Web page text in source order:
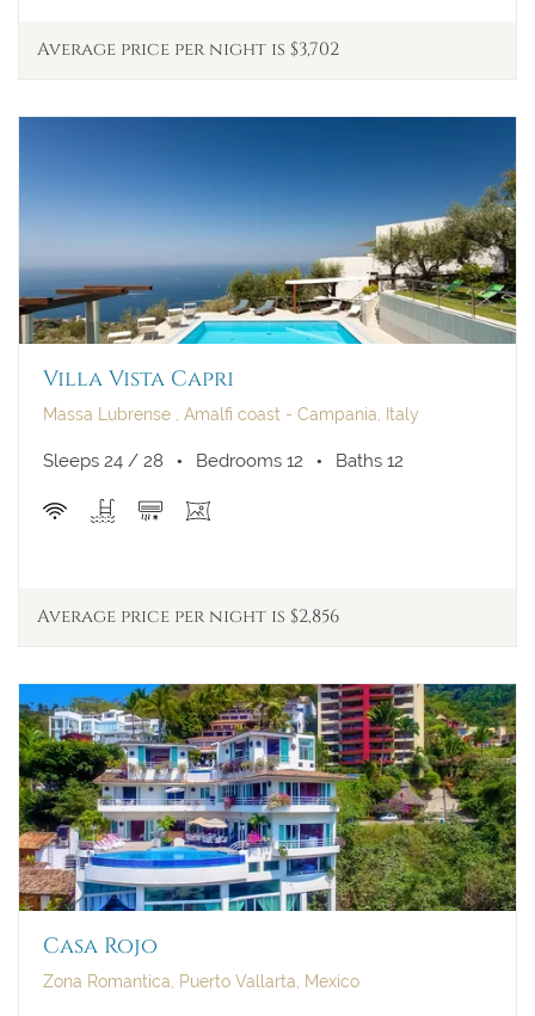
Average price per night is $3,702
Villa Vista Capri
Massa Lubrense , Amalfi coast - Campania, Italy
Sleeps 24 / 28 Bedrooms 12 Baths 12
Average price per night is $2,856
Casa Rojo
Zona Romantica, Puerto Vallarta, Mexico